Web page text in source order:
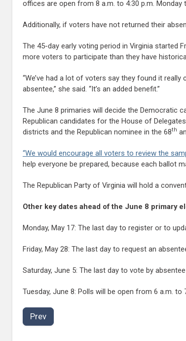
offices are open from 8 a.m. to 4:30 p.m. Monday
Additionally, if voters have not returned their
The 45-day early voting period in Virginia started
more voters to participate than they have
“We’ve had a lot of voters say they found it
absentee,” she said. “It’s an added benefit.”
The June 8 primaries will decide the Democratic
Republican candidates for the House of
districts and the Republican nominee in the 68th
“We would encourage all voters to review the
help everyone be prepared, because each ballot
The Republican Party of Virginia will hold a
Other key dates ahead of the June 8 primary
Monday, May 17: The last day to register or to
Friday, May 28: The last day to request an
Saturday, June 5: The last day to vote by
Tuesday, June 8: Polls will be open from 6 a.m. to
Prev